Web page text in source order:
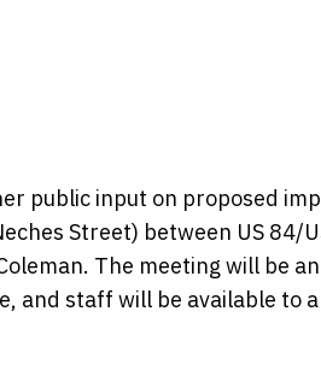
public input on proposed
Street) between US 84/
The meeting will be
and staff will be available to